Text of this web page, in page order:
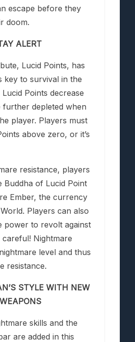
escape before they
doom.
ALERT
Lucid Points, has
key to survival in the
Points decrease
further depleted when
player. Players must
above zero, or it’s
resistance, players
Buddha of Lucid Point
Ember, the currency
Players can also
power to revolt against
Nightmare
level and thus
resistance.
STYLE WITH NEW
skills and the
are added in this